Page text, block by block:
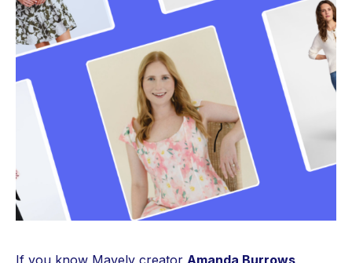
If you know Mavely creator Amanda Burrows